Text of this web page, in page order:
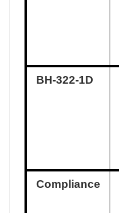
BH-322-1D
Compliance